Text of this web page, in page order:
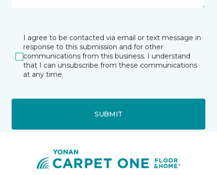
I agree to be contacted via email or text message in
response to this submission and for other
communications from this business. I understand
that I can unsubscribe from these communications
at any time.
SUBMIT